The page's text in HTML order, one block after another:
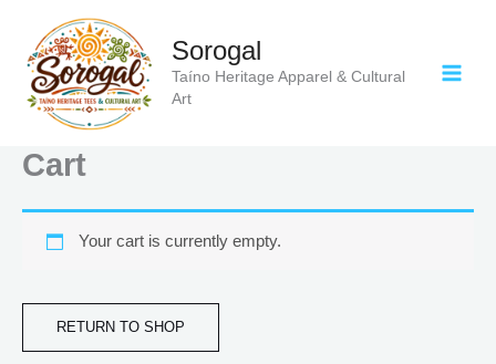
content
Sorogal
Taíno Heritage Apparel & Cultural
Art
Cart
Your cart is currently empty.
RETURN TO SHOP